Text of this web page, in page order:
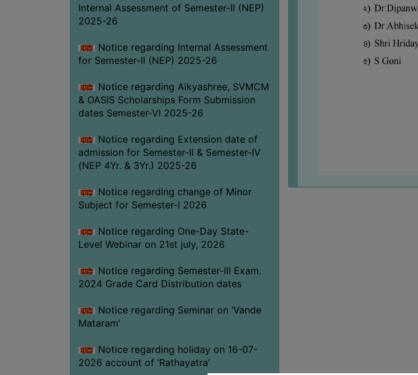
Internal Assessment of Semester-II (NEP)
2025-26
Notice regarding Internal Assessment
for Semester-II (NEP) 2025-26
Notice regarding Aikyashree, SVMCM
& OASIS Scholarships Form Submission
dates Semester-VI 2025-26
Notice regarding Extension date of
admission for Semester-II & Semester-IV
(NEP 4Yr. & 3Yr.) 2025-26
Notice regarding change of Minor
Subject for Semester-I 2026
Notice regarding One-Day State-
Level Webinar on 21st july, 2026
Notice regarding Semester-III Exam.
2024 Grade Card Distribution dates
Notice regarding Seminar on ‘Vande
Mataram’
Notice regarding holiday on 16-07-
2026 account of ‘Rathayatra’